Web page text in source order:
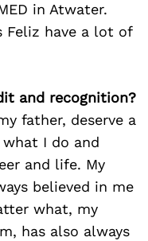
in Atwater.
Feliz have a lot of
and recognition?
father, deserve a
I do and
and life. My
believed in me
what, my
has also always